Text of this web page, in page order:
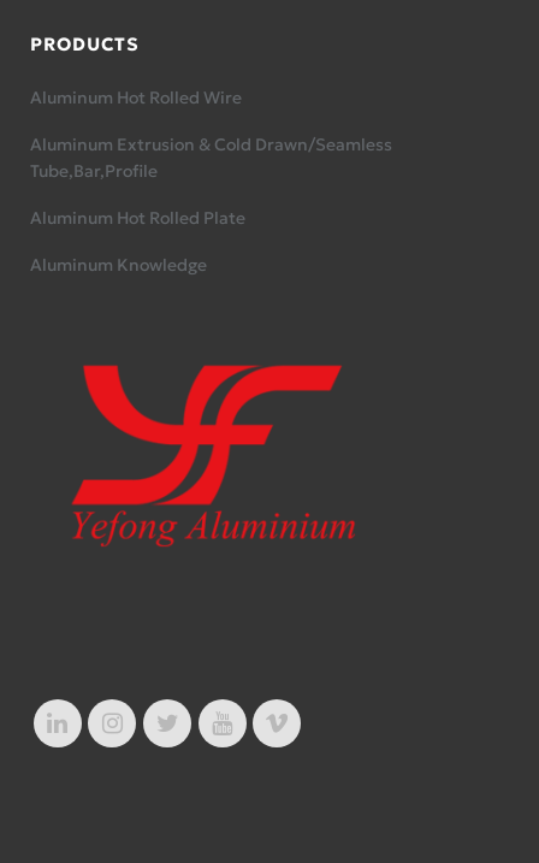
PRODUCTS
Aluminum Hot Rolled Wire
Aluminum Extrusion & Cold Drawn/Seamless
Tube,Bar,Profile
Aluminum Hot Rolled Plate
Aluminum Knowledge